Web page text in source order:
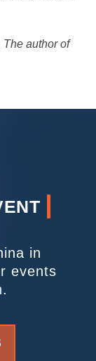
author of
in
events